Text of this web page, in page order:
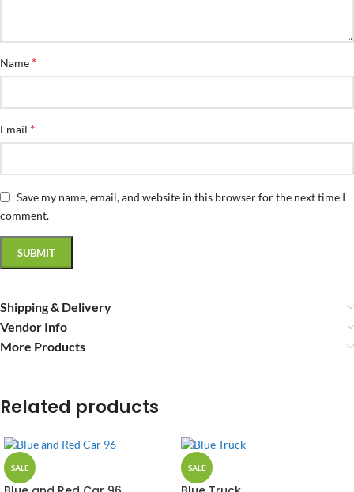
Name *
Email *
Save my name, email, and website in this browser for the next time I
comment.
Shipping & Delivery
Vendor Info
More Products
Related products
SALE SALE